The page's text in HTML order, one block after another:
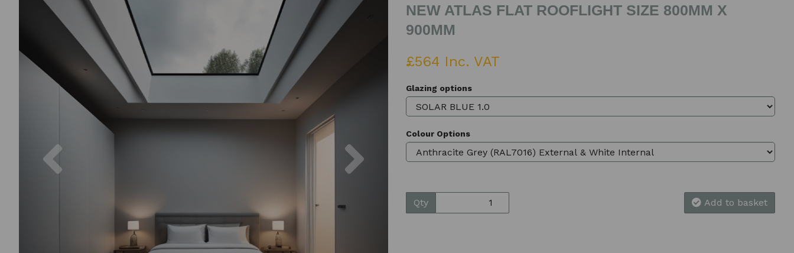
NEW ATLAS FLAT ROOFLIGHT SIZE 800MM X
900MM
£564 Inc. VAT
Glazing options
Colour Options
Qty Add to basket